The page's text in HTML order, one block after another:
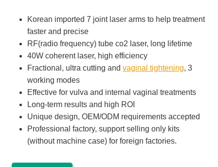
Korean imported 7 joint laser arms to help treatment
faster and precise
RF(radio frequency) tube co2 laser, long lifetime
40W coherent laser, high efficiency
Fractional, ultra cutting and vaginal tightening, 3
working modes
Effective for vulva and internal vaginal treatments
Long-term results and high ROI
Unique design, OEM/ODM requirements accepted
Professional factory, support selling only kits
(without machine case) for foreign factories.